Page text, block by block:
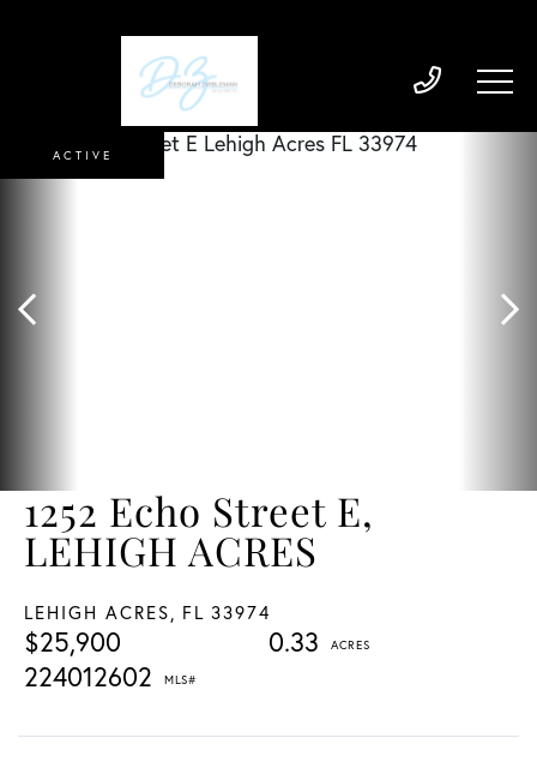
1252 Echo Street E,
LEHIGH ACRES
LEHIGH ACRES, FL 33974
$25,900
0.33
224012602
ACTIVE